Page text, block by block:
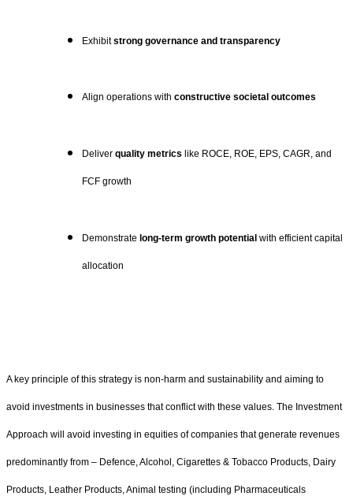
Exhibitstrong governance and transparency
Align operations with constructive societal outcomes
Deliver quality metrics like ROCE, ROE, EPS, CAGR, and
FCF growth
Demonstrate long-term growth potential with efficient capital
allocation
A key principle of this strategy is non-harm and sustainability and aiming to
avoid investments in businesses that conflict with these values. The Investment
Approach will avoid investing in equities of companies that generate revenues
predominantly from – Defence, Alcohol, Cigarettes & Tobacco Products, Dairy
Products, Leather Products, Animal testing (including Pharmaceuticals